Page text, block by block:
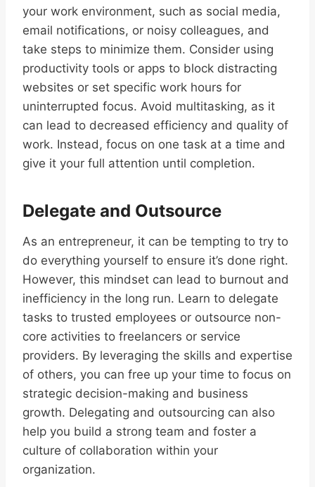
your work environment, such as social media,
email notifications, or noisy colleagues, and
take steps to minimize them. Consider using
productivity tools or apps to block distracting
websites or set specific work hours for
uninterrupted focus. Avoid multitasking, as it
can lead to decreased efficiency and quality of
work. Instead, focus on one task at a time and
give it your full attention until completion.
Delegate and Outsource
As an entrepreneur, it can be tempting to try to
do everything yourself to ensure it’s done right.
However, this mindset can lead to burnout and
inefficiency in the long run. Learn to delegate
tasks to trusted employees or outsource non-
core activities to freelancers or service
providers. By leveraging the skills and expertise
of others, you can free up your time to focus on
strategic decision-making and business
growth. Delegating and outsourcing can also
help you build a strong team and foster a
culture of collaboration within your
organization.